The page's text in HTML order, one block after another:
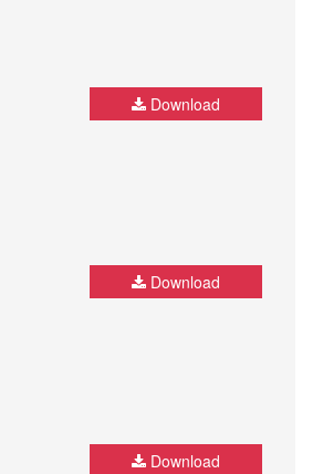
Download
Download
Download